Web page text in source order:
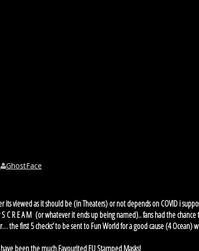
GhostFace
viewed as it should be (in Theaters) or not depends on COVID i
C R E A M (or whatever it ends up being named).. fans had the chance
first 5 checks’ to be sent to Fun World for a good cause (4 Ocean)
been the much Favourited EU Stamped Masks!